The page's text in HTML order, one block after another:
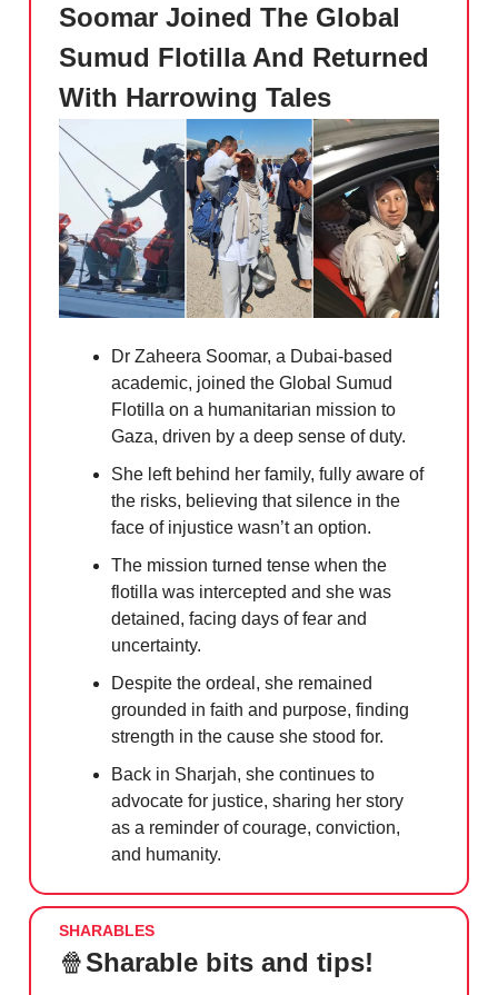
Soomar Joined The Global
Sumud Flotilla And Returned
With Harrowing Tales
Dr Zaheera Soomar, a Dubai-based
academic, joined the Global Sumud
Flotilla on a humanitarian mission to
Gaza, driven by a deep sense of duty.
She left behind her family, fully aware of
the risks, believing that silence in the
face of injustice wasn’t an option.
The mission turned tense when the
flotilla was intercepted and she was
detained, facing days of fear and
uncertainty.
Despite the ordeal, she remained
grounded in faith and purpose, finding
strength in the cause she stood for.
Back in Sharjah, she continues to
advocate for justice, sharing her story
as a reminder of courage, conviction,
and humanity.
SHARABLES
🍿Sharable bits and tips!